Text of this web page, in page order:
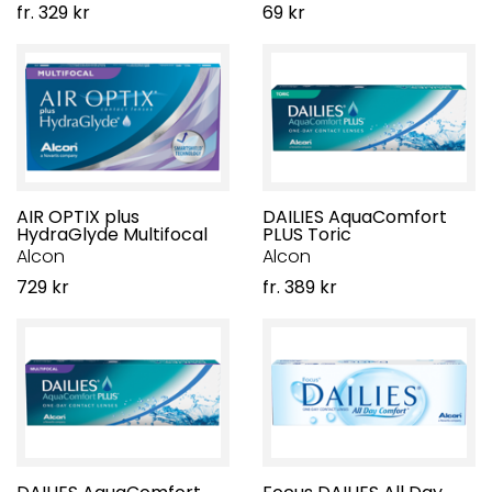
fr. 329 kr 69 kr
AIR OPTIX plus
HydraGlyde Multifocal
Alcon
729 kr
DAILIES AquaComfort
PLUS Toric
Alcon
fr. 389 kr